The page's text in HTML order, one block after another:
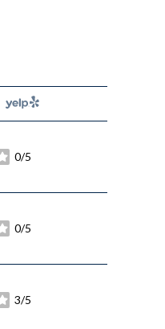
YELP
0/5
0/5
3/5